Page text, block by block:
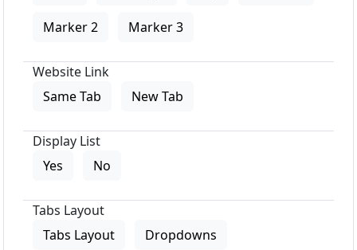
Marker 2 Marker 3
Website Link
Same Tab
New Tab
Display List
Yes
No
Tabs Layout
Tabs Layout
Dropdowns